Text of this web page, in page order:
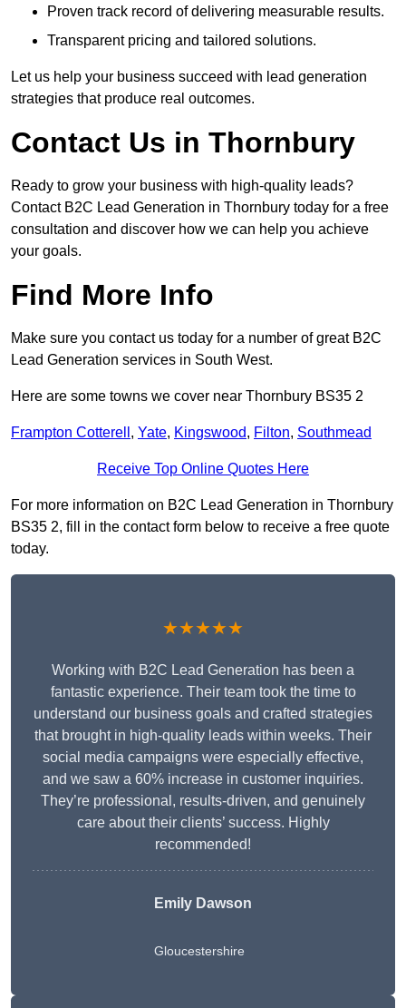
Proven track record of delivering measurable results.
Transparent pricing and tailored solutions.
Let us help your business succeed with lead generation
strategies that produce real outcomes.
Contact Us in Thornbury
Ready to grow your business with high-quality leads?
Contact B2C Lead Generation in Thornbury today for a free
consultation and discover how we can help you achieve
your goals.
Find More Info
Make sure you contact us today for a number of great B2C
Lead Generation services in South West.
Here are some towns we cover near Thornbury BS35 2
Frampton Cotterell , Yate, Kingswood, Filton, Southmead
Receive Top Online Quotes Here
For more information on B2C Lead Generation in Thornbury
BS35 2, fill in the contact form below to receive a free quote
today.
★★★★★
Working with B2C Lead Generation has been a
fantastic experience. Their team took the time to
understand our business goals and crafted strategies
that brought in high-quality leads within weeks. Their
social media campaigns were especially effective,
and we saw a 60% increase in customer inquiries.
They’re professional, results-driven, and genuinely
care about their clients’ success. Highly
recommended!
Emily Dawson
Gloucestershire